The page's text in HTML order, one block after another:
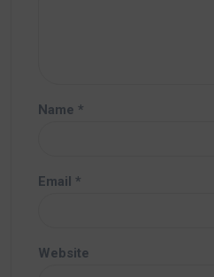
Name *
Email *
Website